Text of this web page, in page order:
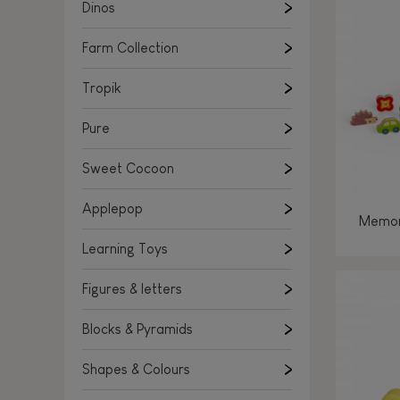
Shapes & Colours
Magnetic games
Music Toys
Toddler wooden puzzles
Trains & Vehicles
Dinos
Farm Collection
Tropik
Pure
Sweet Cocoon
Applepop
Learning Toys
Figures & letters
Blocks & Pyramids
Shapes & Colours